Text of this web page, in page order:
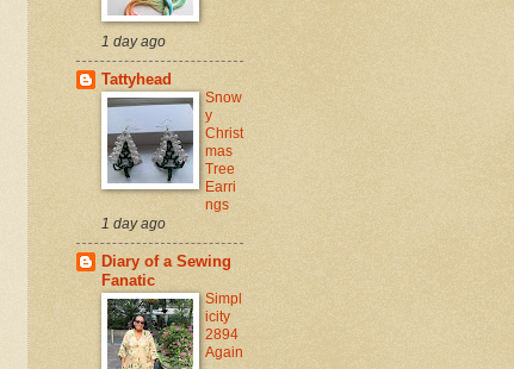
1 day ago
Tattyhead
Snow
y
Christ
mas
Tree
Earri
ngs
1 day ago
Diary of a Sewing
Fanatic
Simpl
icity
2894
Again